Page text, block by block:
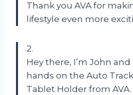
Thank you AVA for
lifestyle even more
2.
Hey there, I’m John
hands on the Auto
Tablet Holder from